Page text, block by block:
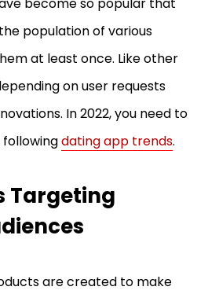
population of various
at least once. Like other
on user requests
In 2022, you need to
dating app trends.
Targeting
are created to make